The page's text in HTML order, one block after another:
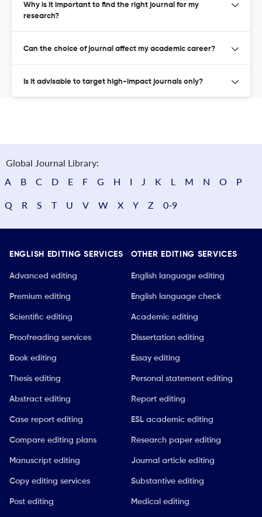
Why is it important to find the right journal for my
research?
Can the choice of journal affect my academic career?
Is it advisable to target high-impact journals only?
Global Journal Library:
A
B C D E F G H I J K L M N O P
Q R S T U V W X Y Z 0-9